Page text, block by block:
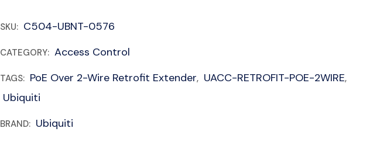
SKU: C504-UBNT-0576
CATEGORY: Access Control
TAGS: PoE Over 2-Wire Retrofit Extender, UACC-RETROFIT-POE-2WIRE,
Ubiquiti
BRAND: Ubiquiti